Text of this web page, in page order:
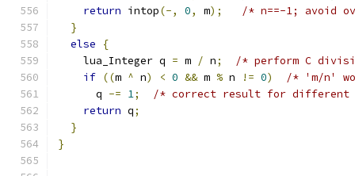
return intop(-, 0, m);
/* n==-1; avoid
}
else
{
    lua_Integer q
= m / n;
/* perform C
if ((m ^ n) < 0 && m % n != 0)
/* 'm/n'
      q
-= 1;
/* correct result for different
return q;
}
}